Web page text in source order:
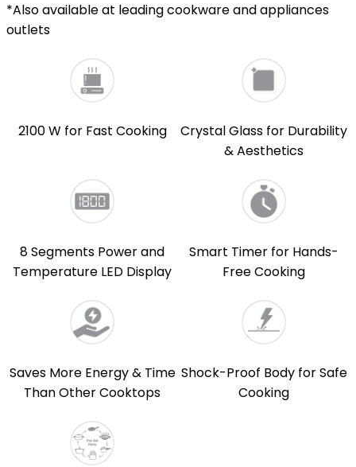
*Also available at leading cookware and appliances
outlets
2100 W for Fast Cooking
Crystal Glass for Durability
& Aesthetics
8 Segments Power and
Temperature LED Display
Smart Timer for Hands-
Free Cooking
Saves More Energy & Time
Than Other Cooktops
Shock-Proof Body for Safe
Cooking